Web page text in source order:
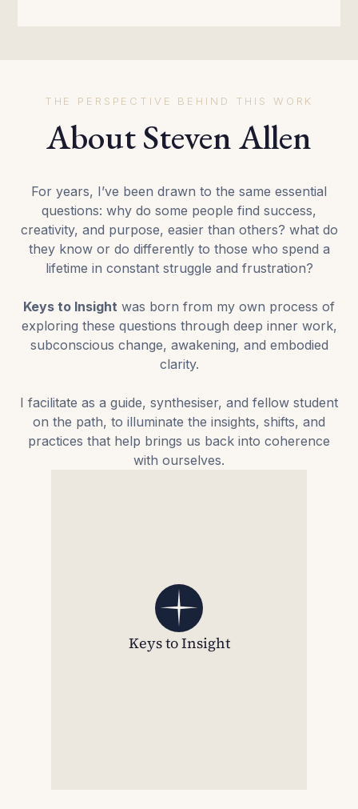
THE PERSPECTIVE BEHIND THIS WORK
About Steven Allen
For years, I’ve been drawn to the same essential
questions: why do some people find success,
creativity, and purpose, easier than others? what do
they know or do differently to those who spend a
lifetime in constant struggle and frustration?
Keys to Insight was born from my own process of
exploring these questions through deep inner work,
subconscious change, awakening, and embodied
clarity.
I facilitate as a guide, synthesiser, and fellow student
on the path, to illuminate the insights, shifts, and
practices that help brings us back into coherence
with ourselves.
Keys to Insight